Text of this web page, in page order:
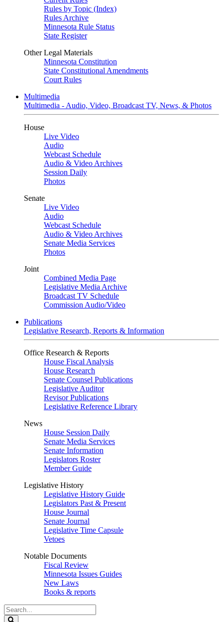
Rules by Topic (Index)
Rules Archive
Minnesota Rule Status
State Register
Other Legal Materials
Minnesota Constitution
State Constitutional Amendments
Court Rules
Multimedia
Multimedia - Audio, Video, Broadcast TV, News, & Photos
House
Live Video
Audio
Webcast Schedule
Audio & Video Archives
Session Daily
Photos
Senate
Live Video
Audio
Webcast Schedule
Audio & Video Archives
Senate Media Services
Photos
Joint
Combined Media Page
Legislative Media Archive
Broadcast TV Schedule
Commission Audio/Video
Publications
Legislative Research, Reports & Information
Office Research & Reports
House Fiscal Analysis
House Research
Senate Counsel Publications
Legislative Auditor
Revisor Publications
Legislative Reference Library
News
House Session Daily
Senate Media Services
Senate Information
Legislators Roster
Member Guide
Legislative History
Legislative History Guide
Legislators Past & Present
House Journal
Senate Journal
Legislative Time Capsule
Vetoes
Notable Documents
Fiscal Review
Minnesota Issues Guides
New Laws
Books & reports
Search
Legislature